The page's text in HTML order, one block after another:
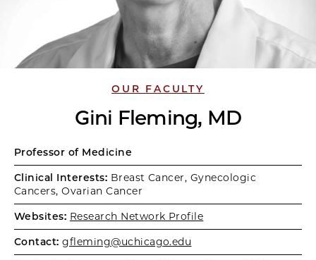
OUR FACULTY
Gini Fleming, MD
Professor of Medicine
Clinical Interests: Breast Cancer, Gynecologic
Cancers, Ovarian Cancer
Websites: Research Network Profile
Contact: gfleming@uchicago.edu